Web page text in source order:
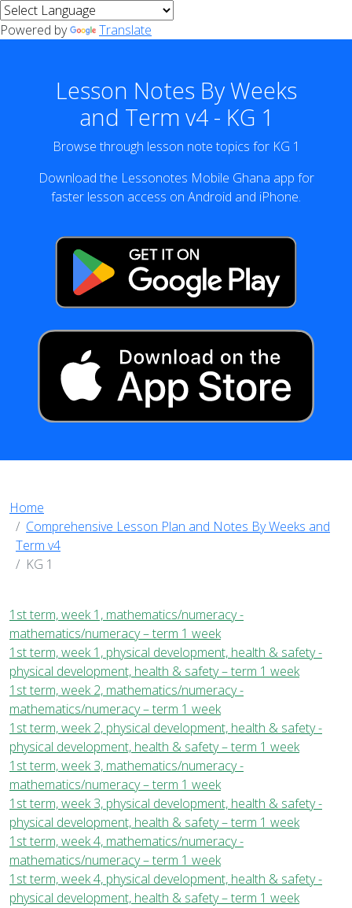
Powered by Translate
Lesson Notes By Weeks
and Term v4 - KG 1
Browse through lesson note topics for KG 1
Download the Lessonotes Mobile Ghana app for
faster lesson access on Android and iPhone.
Home
Comprehensive Lesson Plan and Notes By Weeks and
Term v4
KG 1
1st term, week 1, mathematics/numeracy -
mathematics/numeracy – term 1 week
1st term, week 1, physical development, health & safety -
physical development, health & safety – term 1 week
1st term, week 2, mathematics/numeracy -
mathematics/numeracy – term 1 week
1st term, week 2, physical development, health & safety -
physical development, health & safety – term 1 week
1st term, week 3, mathematics/numeracy -
mathematics/numeracy – term 1 week
1st term, week 3, physical development, health & safety -
physical development, health & safety – term 1 week
1st term, week 4, mathematics/numeracy -
mathematics/numeracy – term 1 week
1st term, week 4, physical development, health & safety -
physical development, health & safety – term 1 week